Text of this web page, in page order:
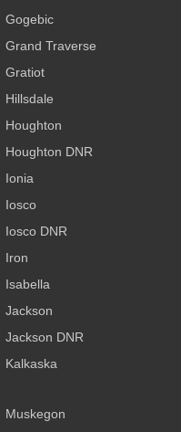
Gogebic
Grand Traverse
Gratiot
Hillsdale
Houghton
Houghton DNR
Ionia
Iosco
Iosco DNR
Iron
Isabella
Jackson
Jackson DNR
Kalkaska
Muskegon